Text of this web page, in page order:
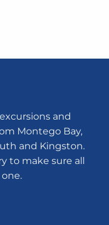
and
Montego Bay,
and Kingston.
to make sure all